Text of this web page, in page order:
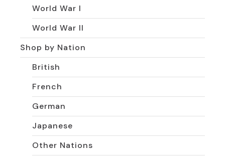
World War I
World War II
Shop by Nation
British
French
German
Japanese
Other Nations